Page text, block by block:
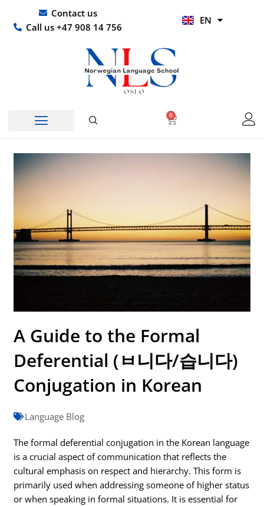
content
Contact us
Call us +47 908 14 756
EN
HI
0
Basket
A Guide to the Formal
Deferential (ㅂ니다/습니다)
Conjugation in Korean
Language Blog
The formal deferential conjugation in the Korean language
is a crucial aspect of communication that reflects the
cultural emphasis on respect and hierarchy. This form is
primarily used when addressing someone of higher status
or when speaking in formal situations. It is essential for